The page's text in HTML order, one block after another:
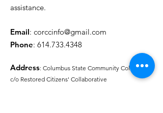
assistance.
Email: corccinfo@gmail.com
Phone: 614.733.4348
Address: Columbus State Community College
c/o Restored Citizens' Collaborative